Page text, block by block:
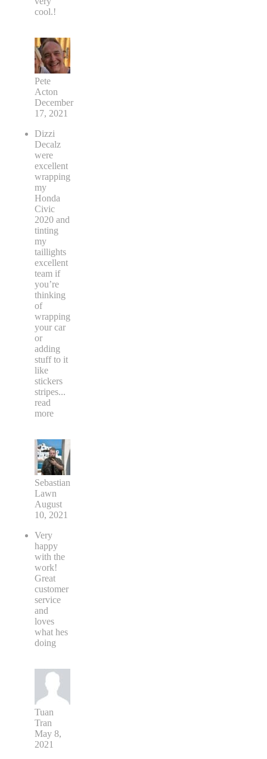
cool.!
Pete
Acton
December
17, 2021
Dizzi
Decalz
were
excellent
wrapping
my
Honda
Civic
2020 and
tinting
my
taillights
excellent
team if
you’re
thinking
of
wrapping
your car
or
adding
stuff to it
like
stickers
stripes...
read
more
Sebastian
Lawn
August
10, 2021
Very
happy
with the
work!
Great
customer
service
and
loves
what hes
doing
Tuan
Tran
May 8,
2021